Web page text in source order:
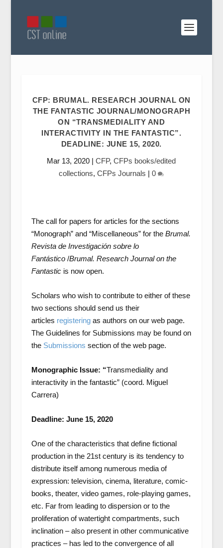
CFP: BRUMAL. RESEARCH JOURNAL ON
THE FANTASTIC JOURNAL/MONOGRAPH
ON “TRANSMEDIALITY AND
INTERACTIVITY IN THE FANTASTIC”.
DEADLINE: JUNE 15, 2020.
Mar 13, 2020 |CFP,CFPs books/edited
collections,CFPs Journals |0
The call for papers for articles for the sections
“Monograph” and “Miscellaneous” for the Brumal.
Revista de Investigación sobre lo
Fantástico/Brumal. Research Journal on the
Fantastic is now open.
Scholars who wish to contribute to either of these
two sections should send us their
articles registeringas authors on our web page.
The Guidelines for Submissions may be found on
the Submissions section of the web page.
Monographic Issue: “Transmediality and
interactivity in the fantastic” (coord. Miguel
Carrera)
Deadline: June 15, 2020
One of the characteristics that define fictional
production in the 21stcentury is its tendency to
distribute itself among numerous media of
expression: television, cinema, literature, comic-
books, theater, video games, role-playing games,
etc. Far from leading to dispersion or to the
proliferation of watertight compartments, such
inclination – also present in other communicative
practices – has led to the convergence of all